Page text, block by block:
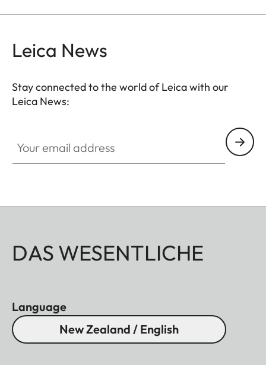
Leica News
Stay connected to the world of Leica with our
Leica News:
DAS WESENTLICHE
Language
New Zealand / English